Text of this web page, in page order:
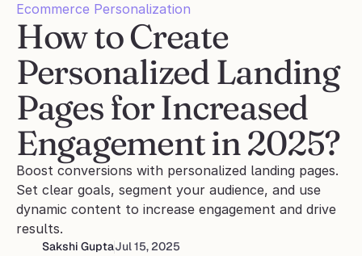
Ecommerce Personalization
How to Create
Personalized Landing
Pages for Increased
Engagement in 2025?
Boost conversions with personalized landing pages.
Set clear goals, segment your audience, and use
dynamic content to increase engagement and drive
results.
Sakshi GuptaJul 15, 2025